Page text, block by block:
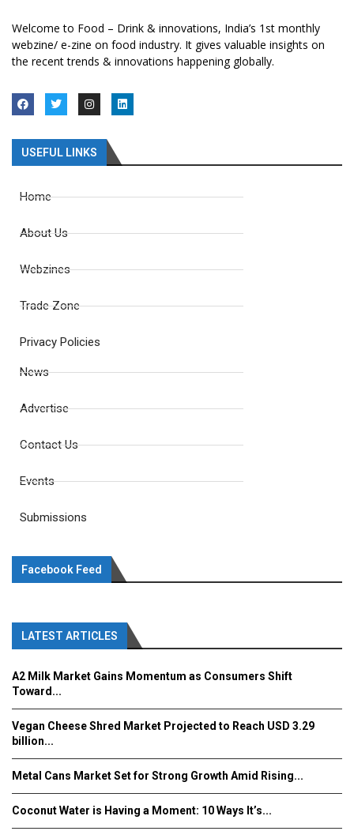
Welcome to Food – Drink & innovations, India’s 1st monthly
webzine/ e-zine on food industry. It gives valuable insights on
the recent trends & innovations happening globally.
USEFUL LINKS
Home
About Us
Webzines
Trade Zone
Privacy Policies
News
Advertise
Contact Us
Events
Submissions
Facebook Feed
LATEST ARTICLES
A2 Milk Market Gains Momentum as Consumers Shift
Toward...
Vegan Cheese Shred Market Projected to Reach USD 3.29
billion...
Metal Cans Market Set for Strong Growth Amid Rising...
Coconut Water is Having a Moment: 10 Ways It’s...